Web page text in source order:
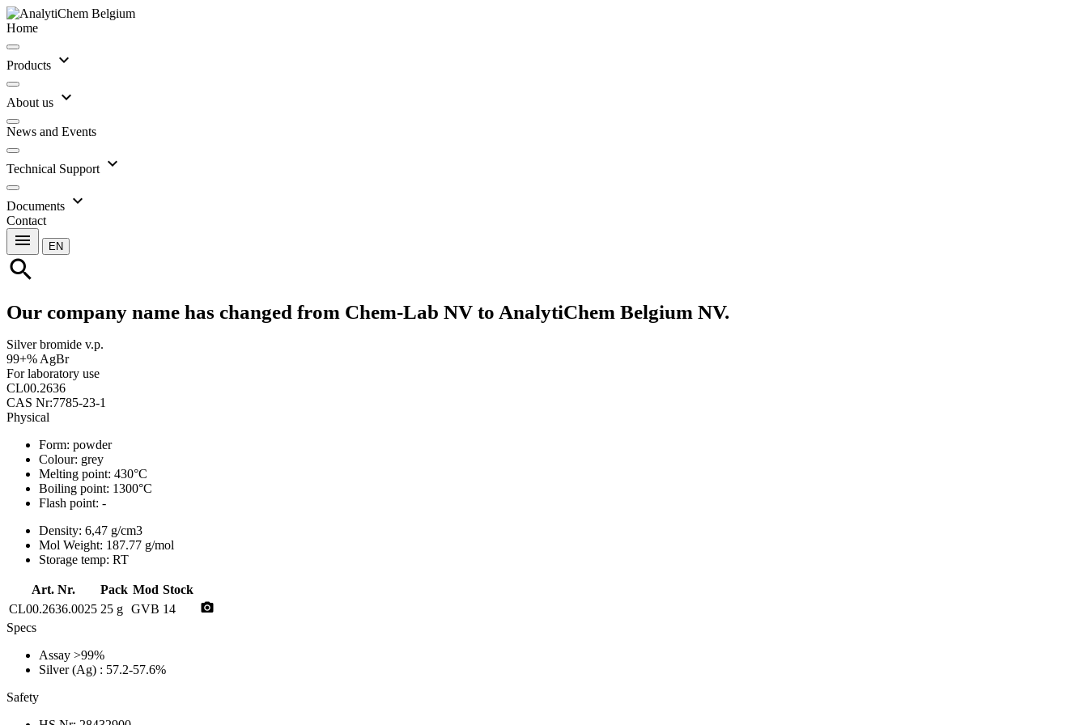
Home
Products expand_more
About us expand_more
News and Events
Technical Support expand_more
Documents expand_more
Contact
menu EN
search
Our company name has changed from Chem-Lab NV to AnalytiChem Belgium NV.
Silver bromide v.p.
99+% AgBr
For laboratory use
CL00.2636
CAS Nr:7785-23-1
Physical
Form: powder
Colour: grey
Melting point: 430°C
Boiling point: 1300°C
Flash point: -
Density: 6,47 g/cm3
Mol Weight: 187.77 g/mol
Storage temp: RT
Art. Nr. Pack Mod Stock
CL00.2636.0025 25 g GVB 14 photo_camera
Specs
Assay >99%
Silver (Ag) : 57.2-57.6%
Safety